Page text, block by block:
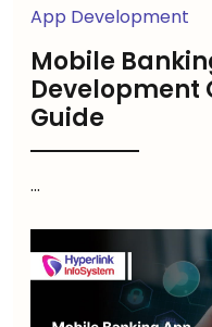
App Development
Mobile
Development
Guide
...